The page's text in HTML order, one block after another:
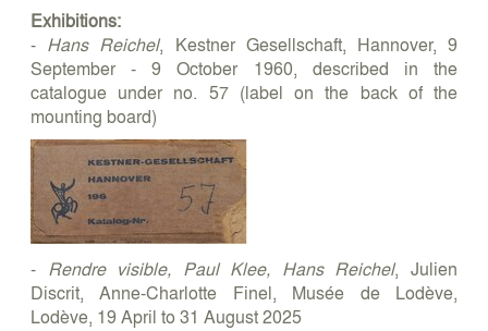
Exhibitions:
- Hans Reichel, Kestner Gesellschaft, Hannover, 9
September - 9 October 1960, described in the
catalogue under no. 57 (label on the back of the
mounting board)
- Rendre visible, Paul Klee, Hans Reichel, Julien
Discrit, Anne-Charlotte Finel, Musée de Lodève,
Lodève, 19 April to 31 August 2025